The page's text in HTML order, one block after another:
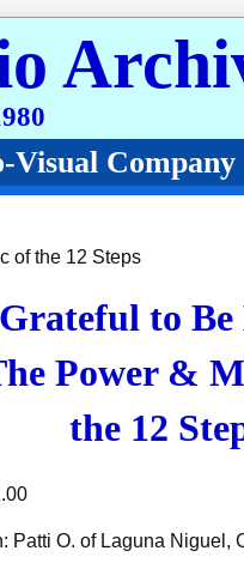
Visual Company
of the 12 Steps
Grateful to Be
Power &
the 12
Patti O. of Laguna Niguel,